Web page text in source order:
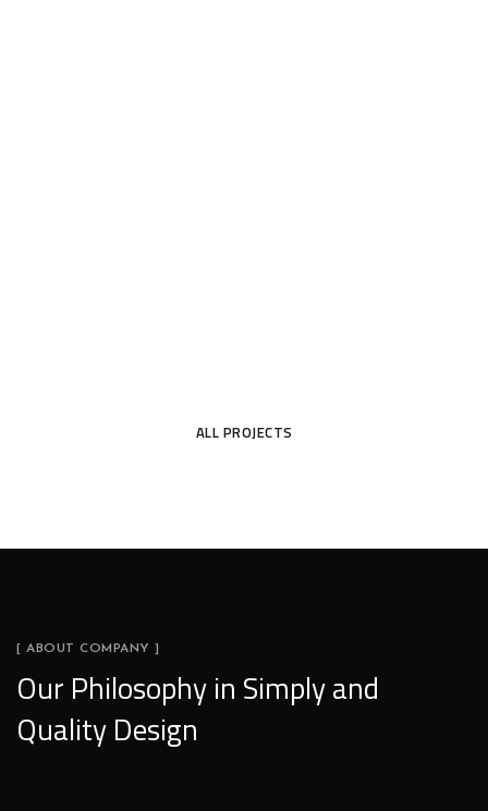
ALL PROJECTS
[ ABOUT COMPANY ]
Our Philosophy in Simply and
Quality Design